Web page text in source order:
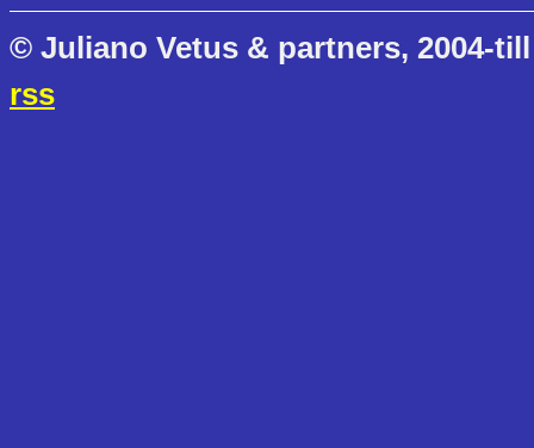
© Juliano Vetus & partners, 2004-
rss